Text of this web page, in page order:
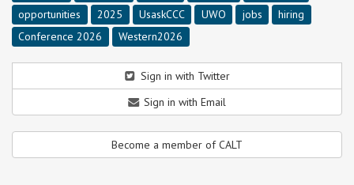
opportunities
2025 UsaskCCC UWO jobs
hiring
Conference 2026
Western2026
Sign in with Twitter
Sign in with Email
Become a member of CALT